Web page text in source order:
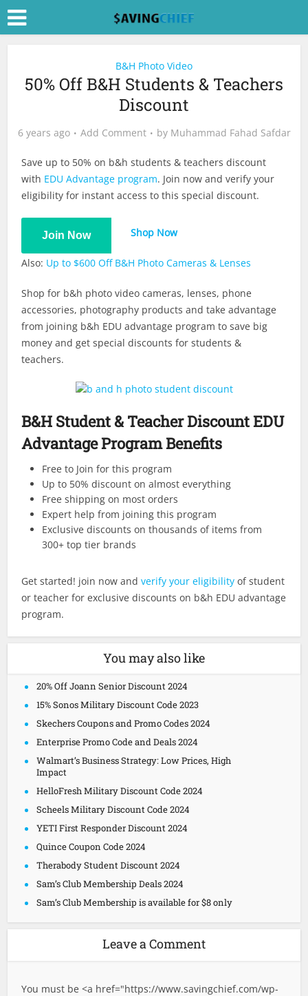
B&H Photo Video
50% Off B&H Students & Teachers
Discount
6 years ago Add Comment by Muhammad Fahad Safdar
Save up to 50% on b&h students & teachers discount
with EDU Advantage program. Join now and verify your
eligibility for instant access to this special discount.
Join Now Shop Now
Also: Up to $600 Off B&H Photo Cameras & Lenses
Shop for b&h photo video cameras, lenses, phone
accessories, photography products and take advantage
from joining b&h EDU advantage program to save big
money and get special discounts for students &
teachers.
B&H Student & Teacher Discount EDU
Advantage Program Benefits
Free to Join for this program
Up to 50% discount on almost everything
Free shipping on most orders
Expert help from joining this program
Exclusive discounts on thousands of items from
300+ top tier brands
Get started! join now andverify your eligibility of student
or teacher for exclusive discounts on b&h EDU advantage
program.
You may also like
20% Off Joann Senior Discount 2024
15% Sonos Military Discount Code 2023
Skechers Coupons and Promo Codes 2024
Enterprise Promo Code and Deals 2024
Walmart’s Business Strategy: Low Prices, High
Impact
HelloFresh Military Discount Code 2024
Scheels Military Discount Code 2024
YETI First Responder Discount 2024
Quince Coupon Code 2024
Therabody Student Discount 2024
Sam’s Club Membership Deals 2024
Sam’s Club Membership is available for $8 only
Leave a Comment
You must be <a href="https://www.savingchief.com/wp-